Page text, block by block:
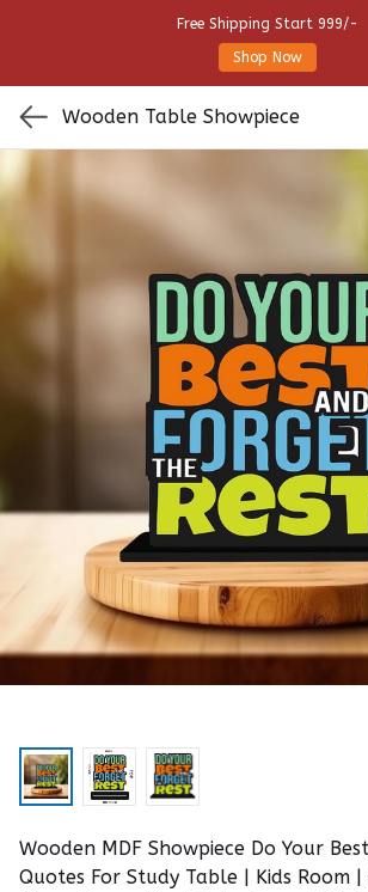
Free Shipping Start 999/-
Shop Now
Wooden Table Showpiece
Wooden MDF Showpiece Do Your
Quotes For Study Table | Kids Room |